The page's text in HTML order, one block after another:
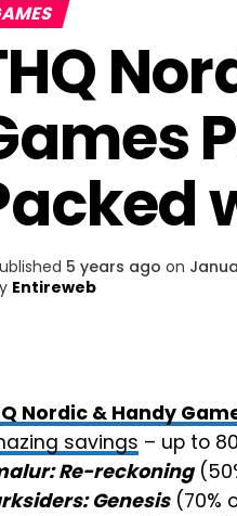
5 years ago on
Entireweb
Nordic & Handy
savings – up to
Re-reckoning
Genesis(70%